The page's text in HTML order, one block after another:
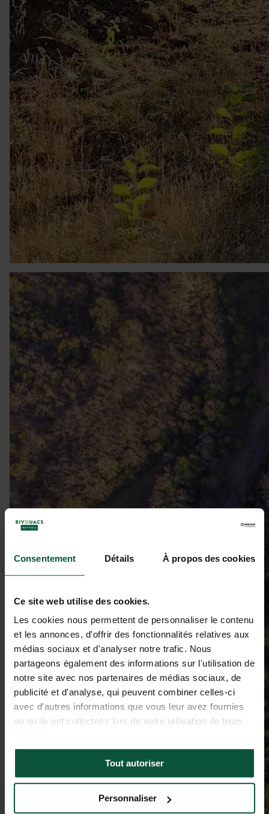
Consentement Détails À propos des cookies
Ce site web utilise des cookies.
Les cookies nous permettent de personnaliser le contenu
et les annonces, d'offrir des fonctionnalités relatives aux
médias sociaux et d'analyser notre trafic. Nous
partageons également des informations sur l'utilisation de
notre site avec nos partenaires de médias sociaux, de
publicité et d'analyse, qui peuvent combiner celles-ci
avec d'autres informations que vous leur avez fournies
ou qu'ils ont collectées lors de votre utilisation de leurs
Tout autoriser
Personnaliser